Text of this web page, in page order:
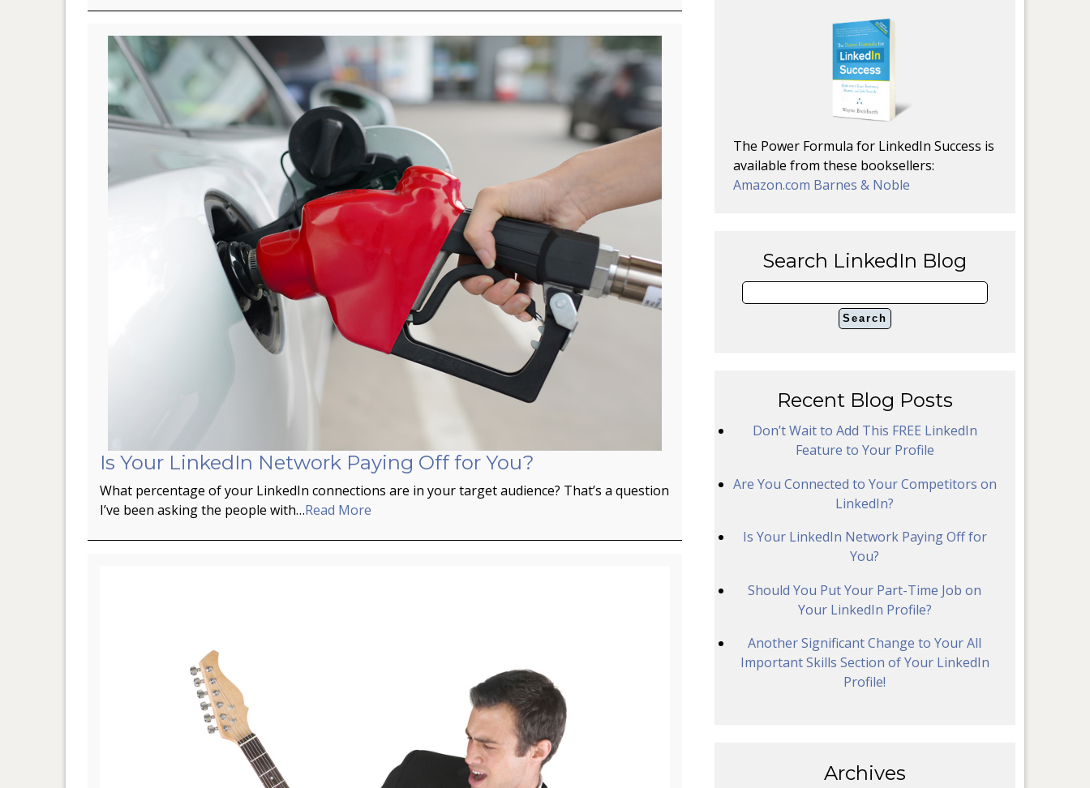
Is Your LinkedIn Network Paying Off for You?
What percentage of your LinkedIn connections are in your target audience? That’s a question
I’ve been asking the people with…Read More
The Power Formula for LinkedIn Success is
available from these booksellers:
Amazon.com Barnes & Noble
Search LinkedIn Blog
Recent Blog Posts
Don’t Wait to Add This FREE LinkedIn
Feature to Your Profile
Are You Connected to Your Competitors on
LinkedIn?
Is Your LinkedIn Network Paying Off for
You?
Should You Put Your Part-Time Job on
Your LinkedIn Profile?
Another Significant Change to Your All
Important Skills Section of Your LinkedIn
Profile!
Archives